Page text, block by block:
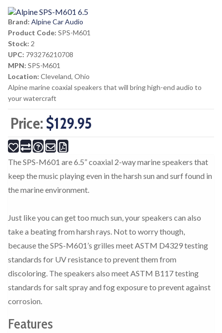
Brand: Alpine Car Audio
Product Code: SPS-M601
Stock: 2
UPC: 793276210708
MPN: SPS-M601
Location: Cleveland, Ohio
Alpine marine coaxial speakers that will bring high-end audio to
your watercraft
Price: $129.95
The SPS-M601 are 6.5” coaxial 2-way marine speakers that
keep the music playing even in the harsh sun and surf found in
the marine environment.
Just like you can get too much sun, your speakers can also
take a beating from harsh rays. Not to worry though,
because the SPS-M601’s grilles meet ASTM D4329 testing
standards for UV resistance to prevent them from
discoloring. The speakers also meet ASTM B117 testing
standards for salt spray and fog exposure to prevent against
corrosion.
Features